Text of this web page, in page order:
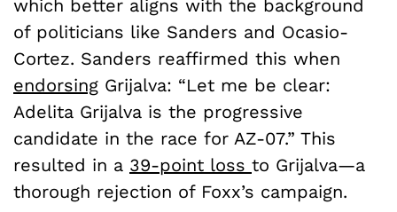
which better aligns with the background
of politicians like Sanders and Ocasio-
Cortez. Sanders reaffirmed this when
endorsing Grijalva: “Let me be clear:
Adelita Grijalva is the progressive
candidate in the race for AZ-07.” This
resulted in a 39-point loss to Grijalva—a
thorough rejection of Foxx’s campaign.